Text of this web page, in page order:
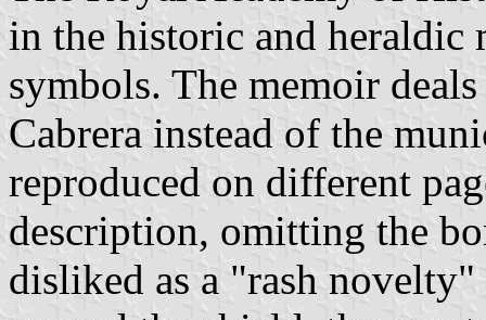
in the historic and heraldic
symbols. The memoir
Cabrera instead of the
reproduced on different
description, omitting the
disliked as a "rash